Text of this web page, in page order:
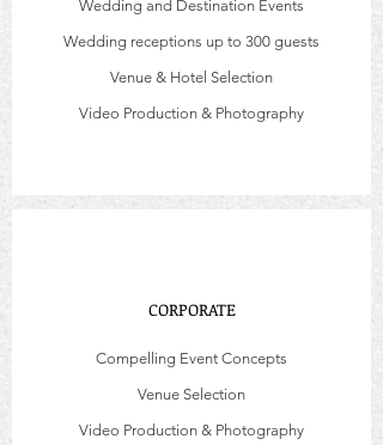
Wedding and Destination Events
Wedding receptions up to 300 guests
Venue & Hotel Selection
Video Production & Photography
CORPORATE
Compelling Event Concepts
Venue Selection
Video Production & Photography